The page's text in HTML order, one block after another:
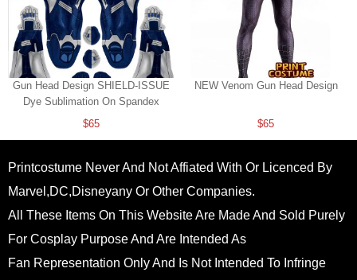
Gun Head Design SHIELD-ISSUE
Dye Sublimation On Spandex
$65
NEW Venom Gun Head Design
$65
Printcostume Never And Not Affiated With Or Licenced By
Marvel,DC,Disneyany Or Other Companies.
All These Items On This Website Are Made And Sold Purely
For Cosplay Purpose And Are Intended As
Fan Representation Only And Is Not Intended To Infringe